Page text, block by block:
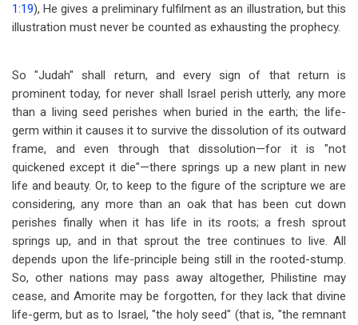
1:19), He gives a preliminary fulfilment as an illustration, but this
illustration must never be counted as exhausting the prophecy.
So "Judah" shall return, and every sign of that return is
prominent today, for never shall Israel perish utterly, any more
than a living seed perishes when buried in the earth; the life-
germ within it causes it to survive the dissolution of its outward
frame, and even through that dissolution—for it is "not
quickened except it die"—there springs up a new plant in new
life and beauty. Or, to keep to the figure of the scripture we are
considering, any more than an oak that has been cut down
perishes finally when it has life in its roots; a fresh sprout
springs up, and in that sprout the tree continues to live. All
depends upon the life-principle being still in the rooted-stump.
So, other nations may pass away altogether, Philistine may
cease, and Amorite may be forgotten, for they lack that divine
life-germ, but as to Israel, "the holy seed" (that is, "the remnant